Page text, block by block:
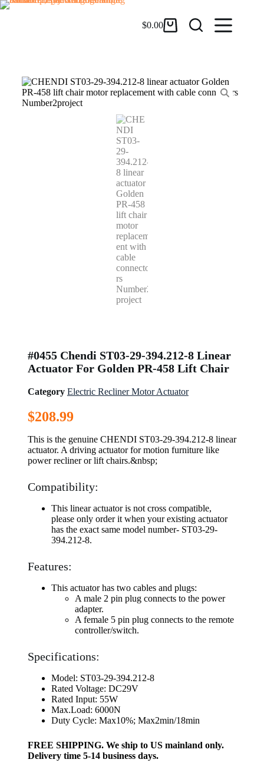
$0.00
#0455 Chendi ST03-29-394.212-8 Linear
Actuator For Golden PR-458 Lift Chair
Category Electric Recliner Motor Actuator
$208.99
This is the genuine CHENDI ST03-29-394.212-8 linear
actuator. A driving actuator for motion furniture like
power recliner or lift chairs.&nbsp;
Compatibility:
This linear actuator is not cross compatible,
please only order it when your existing actuator
has the exact same model number- ST03-29-
394.212-8.
Features:
This actuator has two cables and plugs:
A male 2 pin plug connects to the power
adapter.
A female 5 pin plug connects to the remote
controller/switch.
Specifications:
Model: ST03-29-394.212-8
Rated Voltage: DC29V
Rated Input: 55W
Max.Load: 6000N
Duty Cycle: Max10%; Max2min/18min
FREE SHIPPING. We ship to US mainland only.
Delivery time 5-14 business days.